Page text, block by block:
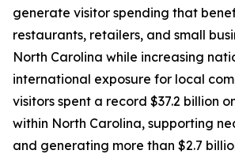
generate visitor spending that
restaurants, retailers, and small
North Carolina while increasing
international exposure for local
visitors spent a record $37.2 billion
within North Carolina, supporting
and generating more than $2.7